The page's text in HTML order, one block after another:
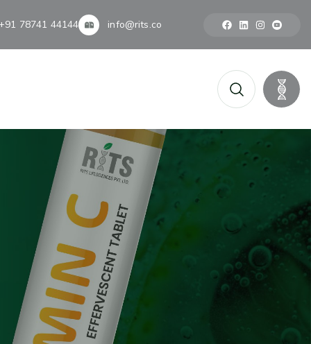
78741 44144 info@rits.co